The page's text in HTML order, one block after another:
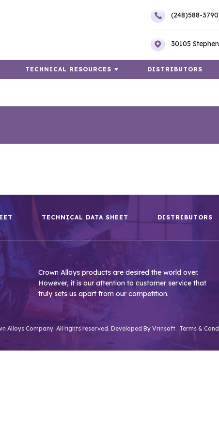
(248)588-
30105
TECHNICAL RESOURCES DISTRIBUTORS
TECHNICAL DATA SHEET DISTRIBUTORS
Crown Alloys products are desired the world over.
However, it is our attention to customer service that
truly sets us apart from our competition.
Alloys Company. All rights reserved. Developed By Vrinsoft. Terms &